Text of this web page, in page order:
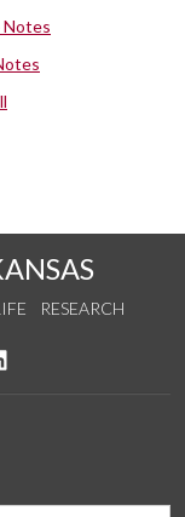
Notes
RESEARCH
YouTube
us on Instagram